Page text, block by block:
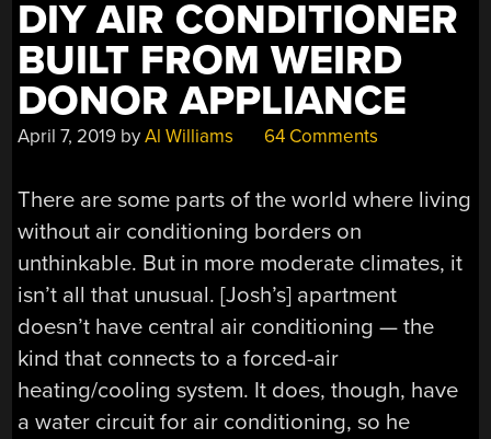
DIY AIR CONDITIONER
BUILT FROM WEIRD
DONOR APPLIANCE
April 7, 2019 byAl Williams 64 Comments
There are some parts of the world where living
without air conditioning borders on
unthinkable. But in more moderate climates, it
isn’t all that unusual. [Josh’s] apartment
doesn’t have central air conditioning — the
kind that connects to a forced-air
heating/cooling system. It does, though, have
a water circuit for air conditioning, so he